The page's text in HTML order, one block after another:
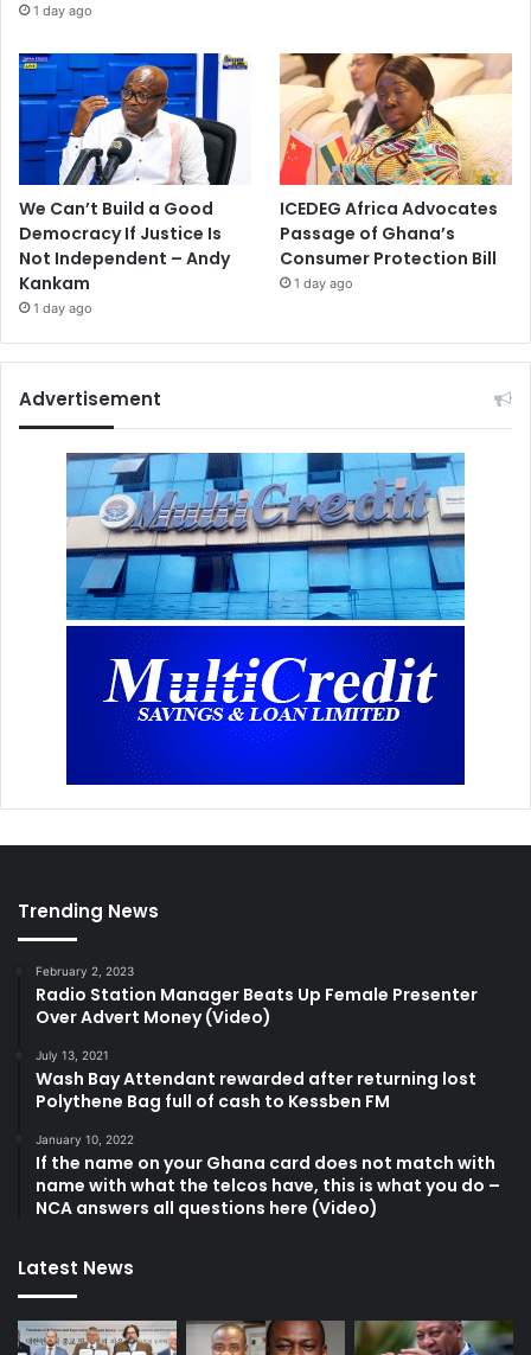
1 day ago
We Can’t Build a Good
Democracy If Justice Is
Not Independent – Andy
Kankam
1 day ago
ICEDEG Africa Advocates
Passage of Ghana’s
Consumer Protection Bill
1 day ago
Advertisement
Trending News
February 2, 2023
Radio Station Manager Beats Up Female Presenter
Over Advert Money (Video)
July 13, 2021
Wash Bay Attendant rewarded after returning lost
Polythene Bag full of cash to Kessben FM
January 10, 2022
If the name on your Ghana card does not match with
name with what the telcos have, this is what you do –
NCA answers all questions here (Video)
Latest News